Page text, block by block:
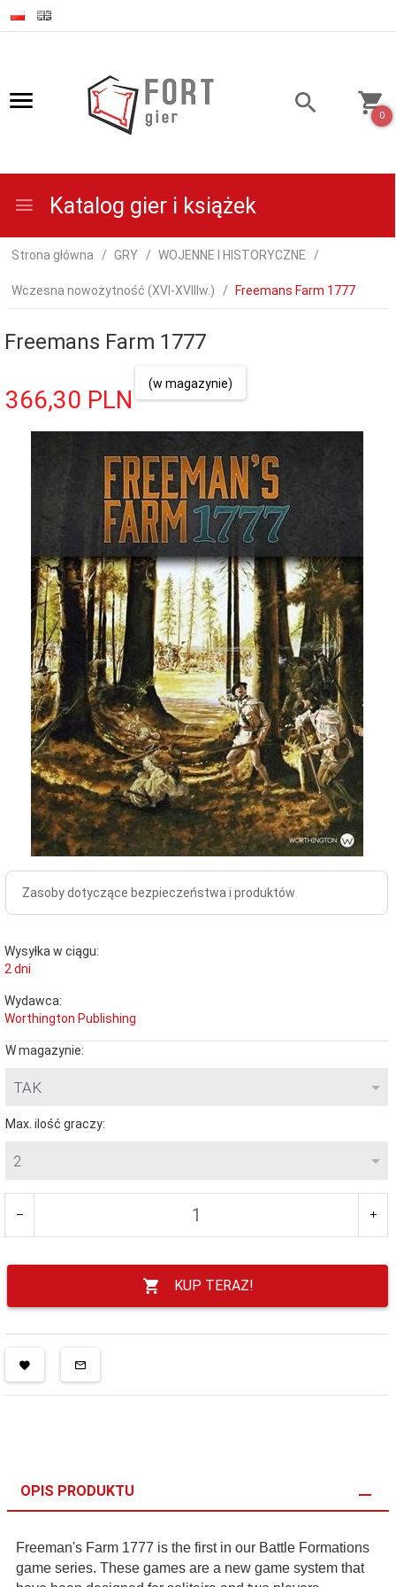
0
Katalog gier i książek
Strona główna GRY WOJENNE I HISTORYCZNE
Wczesna nowożytność (XVI-XVIIIw.) Freemans Farm 1777
Freemans Farm 1777
366,30 PLN
(w magazynie)
Zasoby dotyczące bezpieczeństwa i produktów
Wysyłka w ciągu:
2 dni
Wydawca:
Worthington Publishing
W magazynie:
TAK
Max. ilość graczy:
2
KUP TERAZ!
OPIS PRODUKTU
Freeman's Farm 1777 is the first in our Battle Formations
game series. These games are a new game system that